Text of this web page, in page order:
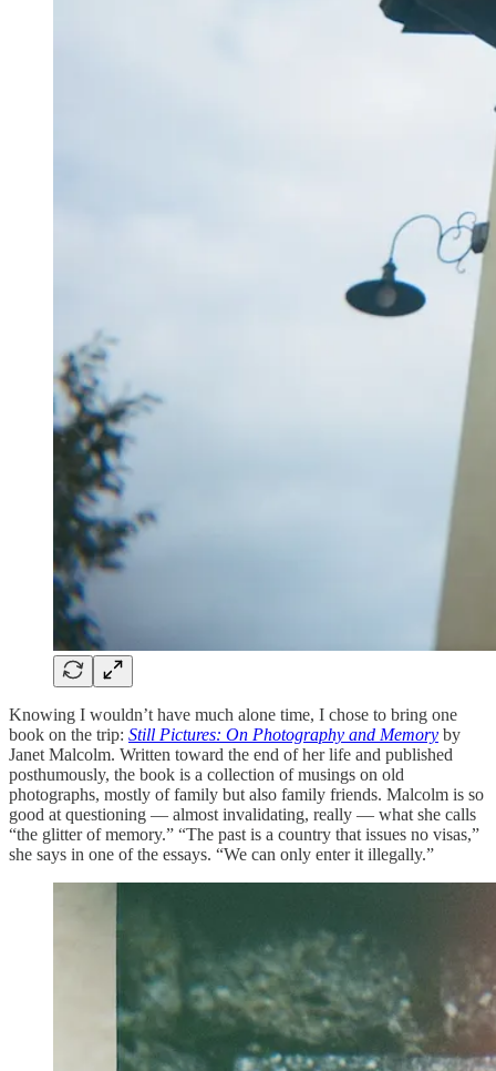
Knowing I wouldn’t have much alone time, I chose to bring one
book on the trip: Still Pictures: On Photography and Memory by
Janet Malcolm. Written toward the end of her life and published
posthumously, the book is a collection of musings on old
photographs, mostly of family but also family friends. Malcolm is so
good at questioning — almost invalidating, really — what she calls
“the glitter of memory.” “The past is a country that issues no visas,”
she says in one of the essays. “We can only enter it illegally.”